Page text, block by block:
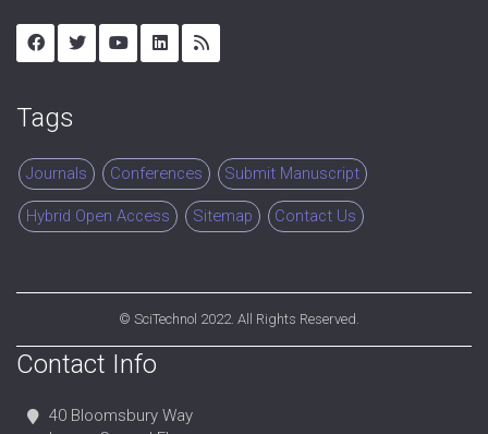
Tags
Journals Conferences Submit Manuscript
Hybrid Open Access Sitemap Contact Us
© SciTechnol 2022. All Rights Reserved.
Contact Info
40 Bloomsbury Way